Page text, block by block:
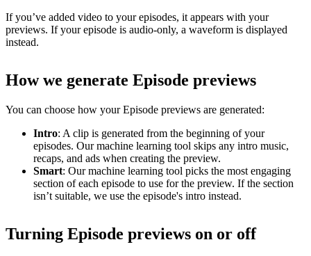
If you’ve added video to your episodes, it appears with your
previews. If your episode is audio-only, a waveform is displayed
instead.
How we generate Episode previews
You can choose how your Episode previews are generated:
Intro: A clip is generated from the beginning of your
episodes. Our machine learning tool skips any intro music,
recaps, and ads when creating the preview.
Smart: Our machine learning tool picks the most engaging
section of each episode to use for the preview. If the section
isn’t suitable, we use the episode's intro instead.
Turning Episode previews on or off